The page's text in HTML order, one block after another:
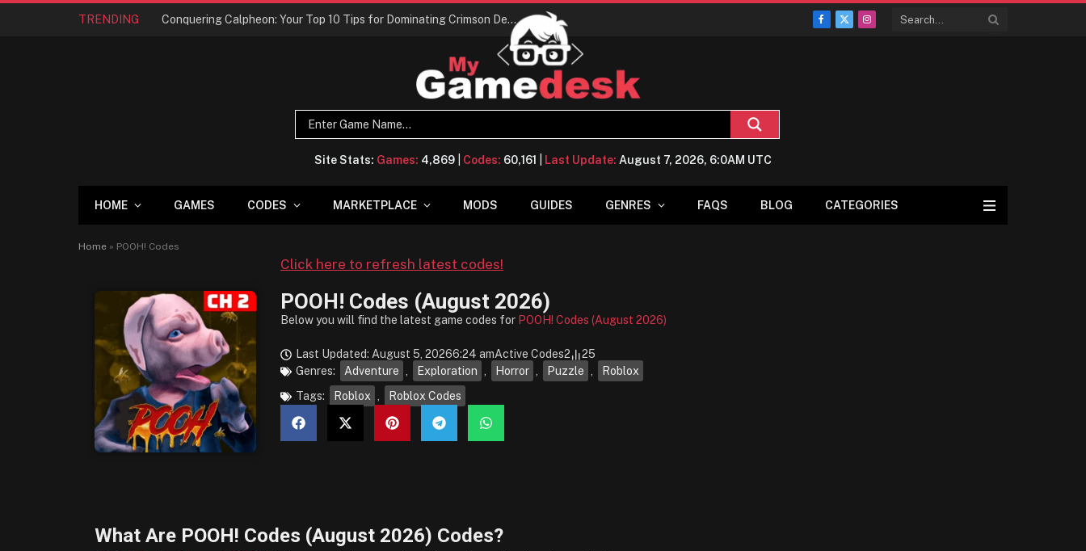
TRENDING Conquering Calpheon: Your Top 10 Tips for Dominating Crimson Desert
Facebook
X
Instagram
Site Stats: Games: 4,869 Codes: 60,161 Last Update: August 7, 2026, 6:0AM UTC
HOME GAMES CODES MARKETPLACE MODS GUIDES GENRES FAQS BLOG CATEGORIES
Home » POOH! Codes
Click here to refresh latest codes!
POOH! Codes (August 2026)
Below you will find the latest game codes for POOH! Codes (August 2026)
Last Updated: August 5, 20266:24 amActive Codes2
25
Genres:
Adventure Exploration Horror Puzzle
Roblox
Tags:
Roblox Roblox Codes
What Are POOH! Codes (August 2026) Codes?